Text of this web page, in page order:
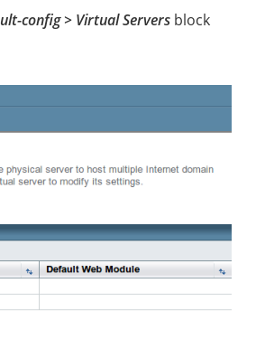
config > Virtual Servers block